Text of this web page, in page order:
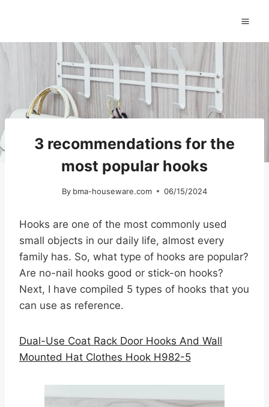
content
3 recommendations for the
most popular hooks
By bma-houseware.com 06/15/2024
Hooks are one of the most commonly used
small objects in our daily life, almost every
family has. So, what type of hooks are popular?
Are no-nail hooks good or stick-on hooks?
Next, I have compiled 5 types of hooks that you
can use as reference.
Dual-Use Coat Rack Door Hooks And Wall
Mounted Hat Clothes Hook H982-5